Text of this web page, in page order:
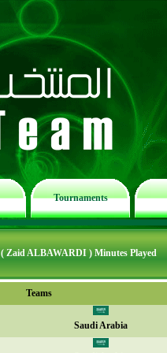
Tournaments
( Zaid ALBAWARDI ) Minutes Played
Teams
Saudi Arabia